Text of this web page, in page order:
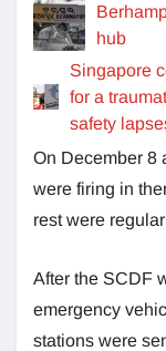
hub
Singapore
for a
safety
On December 8
were firing in
rest were
After the SCDF
emergency
stations were